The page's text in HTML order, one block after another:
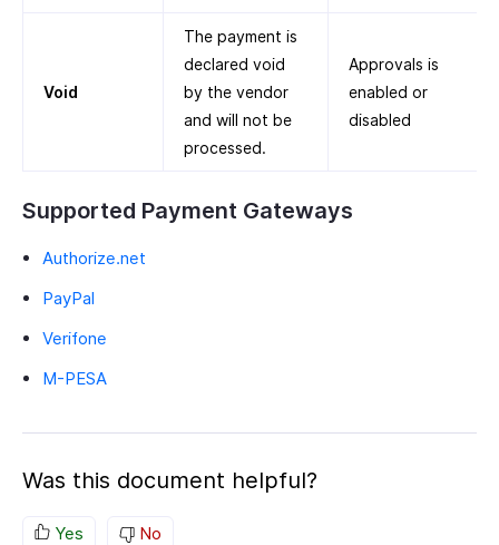
Void
The payment is
declared void
by the vendor
and will not be
processed.
Approvals is
enabled or
disabled
Supported Payment Gateways
Authorize.net
PayPal
Verifone
M-PESA
Was this document helpful?
Yes No